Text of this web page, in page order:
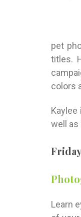
pet
titles.
colors
well as
Learn